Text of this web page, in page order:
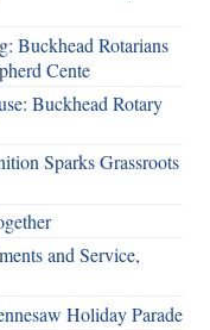
Buckhead Rotarians
Cente
Buckhead Rotary
Sparks Grassroots
and Service,
Holiday Parade